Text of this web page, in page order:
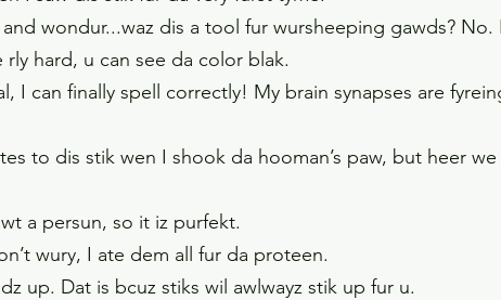
wondur...waz dis a tool fur wursheeping gawds?
rly hard, u can see da color blak.
I can finally spell correctly! My brain synapses are
to dis stik wen I shook da hooman’s paw, but heer we
a persun, so it iz purfekt.
wury, I ate dem all fur da proteen.
up. Dat is bcuz stiks wil awlwayz stik up fur u.